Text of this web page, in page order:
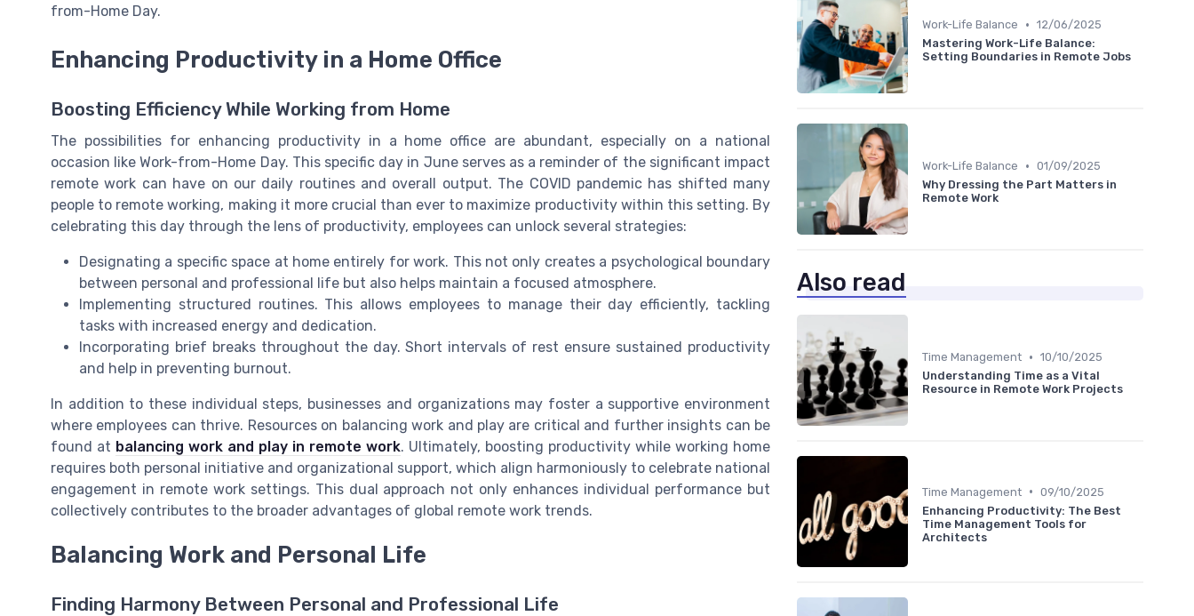
from-Home Day.
Enhancing Productivity in a Home Office
Boosting Efficiency While Working from Home
The possibilities for enhancing productivity in a home office are abundant, especially on a national
occasion like Work-from-Home Day. This specific day in June serves as a reminder of the significant impact
remote work can have on our daily routines and overall output. The COVID pandemic has shifted many
people to remote working, making it more crucial than ever to maximize productivity within this setting. By
celebrating this day through the lens of productivity, employees can unlock several strategies:
Designating a specific space at home entirely for work. This not only creates a psychological boundary
between personal and professional life but also helps maintain a focused atmosphere.
Implementing structured routines. This allows employees to manage their day efficiently, tackling
tasks with increased energy and dedication.
Incorporating brief breaks throughout the day. Short intervals of rest ensure sustained productivity
and help in preventing burnout.
In addition to these individual steps, businesses and organizations may foster a supportive environment
where employees can thrive. Resources on balancing work and play are critical and further insights can be
found at balancing work and play in remote work. Ultimately, boosting productivity while working home
requires both personal initiative and organizational support, which align harmoniously to celebrate national
engagement in remote work settings. This dual approach not only enhances individual performance but
collectively contributes to the broader advantages of global remote work trends.
Balancing Work and Personal Life
Finding Harmony Between Personal and Professional Life
Work-Life Balance • 12/06/2025
Mastering Work-Life Balance:
Setting Boundaries in Remote Jobs
Work-Life Balance • 01/09/2025
Why Dressing the Part Matters in
Remote Work
Also read
Time Management • 10/10/2025
Understanding Time as a Vital
Resource in Remote Work Projects
Time Management • 09/10/2025
Enhancing Productivity: The Best
Time Management Tools for
Architects